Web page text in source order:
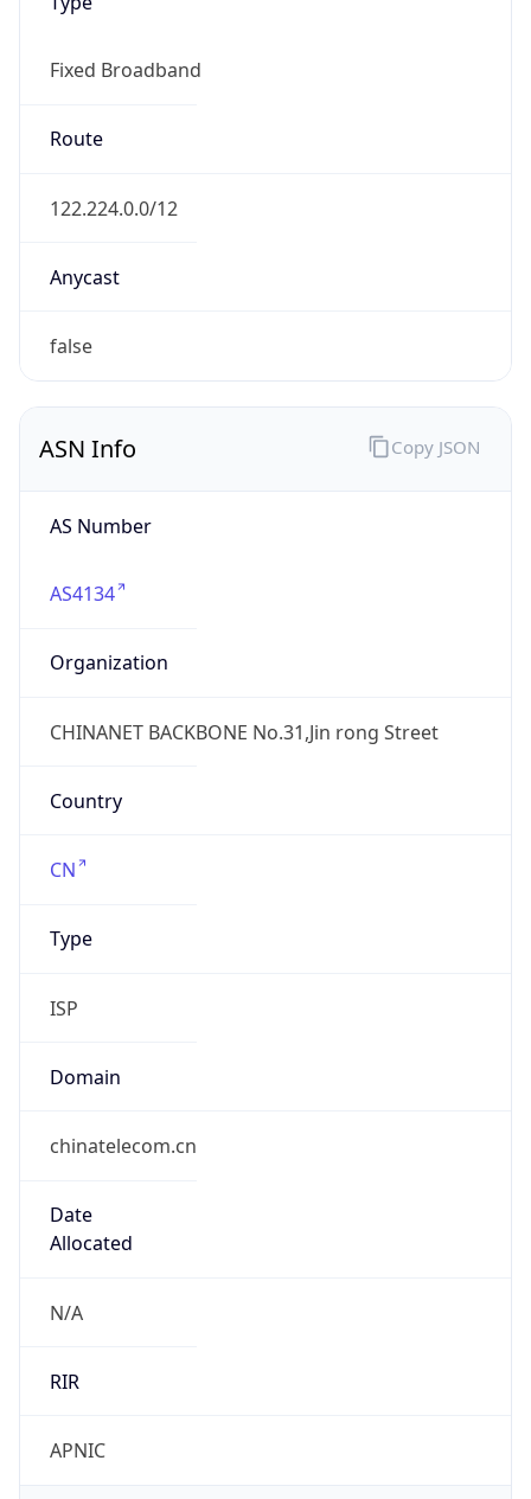
Fixed Broadband
Route
122.224.0.0/12
Anycast
false
ASN Info
AS Number
AS4134
Organization
CHINANET BACKBONE No.31,Jin rong Street
Country
CN
Type
ISP
Domain
chinatelecom.cn
Date
Allocated
N/A
RIR
APNIC
Copy JSON